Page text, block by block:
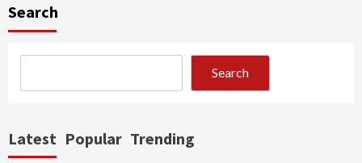
Search
Search
Latest Popular Trending